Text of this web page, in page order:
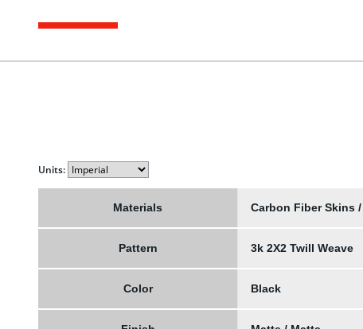
Units:
Materials Carbon Fiber Skins
Pattern 3k 2X2 Twill Weave
Color Black